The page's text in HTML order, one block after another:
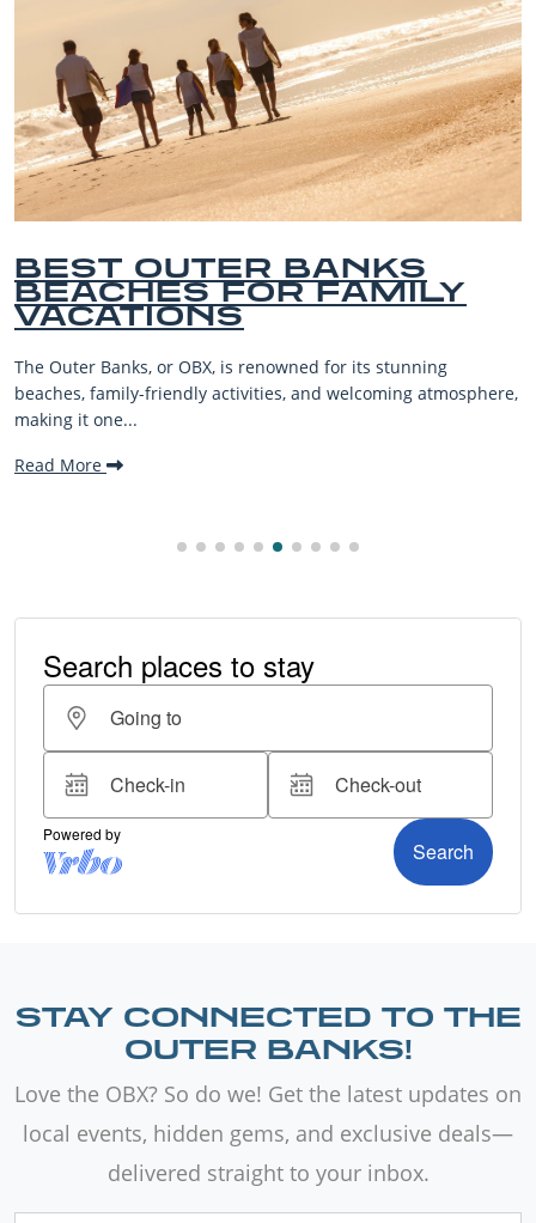
OUTER BANKS
FOR FAMILY
Outer Banks, or OBX, is renowned for its stunning
family-friendly activities, and welcoming atmosphere,
it one...
More
STAY CONNECTED TO THE
OUTER BANKS!
Love the OBX? So do we! Get the latest updates on
local events, hidden gems, and exclusive deals—
delivered straight to your inbox.